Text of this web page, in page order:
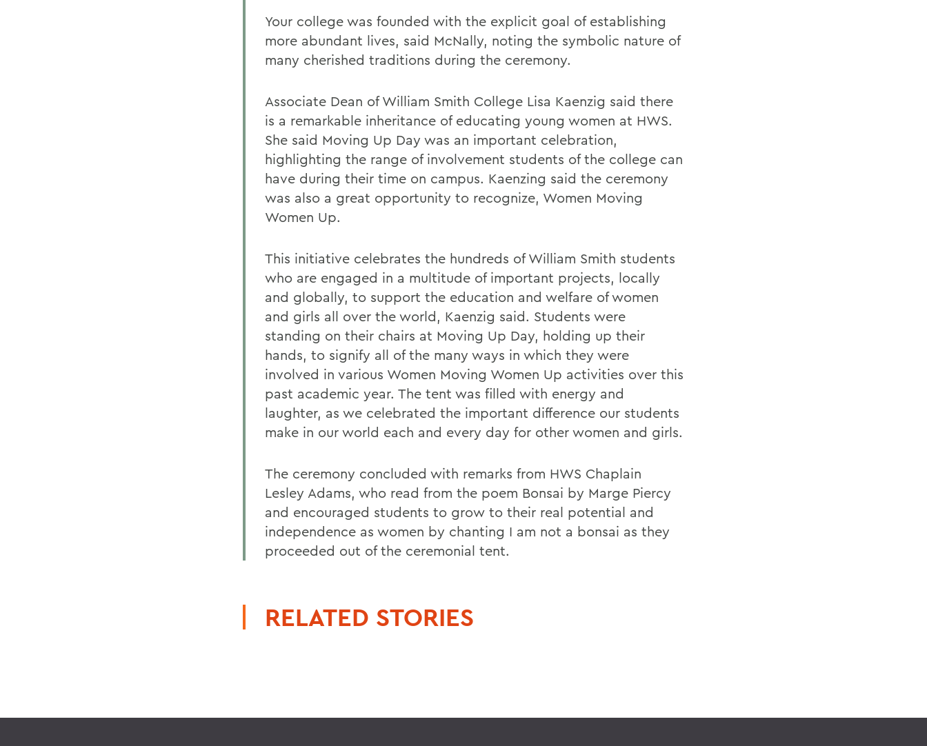
Your college was founded with the explicit goal of establishing
more abundant lives, said McNally, noting the symbolic nature of
many cherished traditions during the ceremony.
Associate Dean of William Smith College Lisa Kaenzig said there
is a remarkable inheritance of educating young women at HWS.
She said Moving Up Day was an important celebration,
highlighting the range of involvement students of the college can
have during their time on campus. Kaenzing said the ceremony
was also a great opportunity to recognize, Women Moving
Women Up.
This initiative celebrates the hundreds of William Smith students
who are engaged in a multitude of important projects, locally
and globally, to support the education and welfare of women
and girls all over the world, Kaenzig said. Students were
standing on their chairs at Moving Up Day, holding up their
hands, to signify all of the many ways in which they were
involved in various Women Moving Women Up activities over this
past academic year. The tent was filled with energy and
laughter, as we celebrated the important difference our students
make in our world each and every day for other women and girls.
The ceremony concluded with remarks from HWS Chaplain
Lesley Adams, who read from the poem Bonsai by Marge Piercy
and encouraged students to grow to their real potential and
independence as women by chanting I am not a bonsai as they
proceeded out of the ceremonial tent.
RELATED STORIES